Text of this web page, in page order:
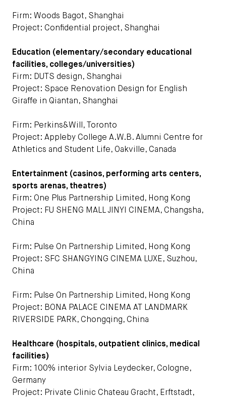
Firm: Woods Bagot, Shanghai
Project: Confidential project, Shanghai
Education (elementary/secondary educational
facilities, colleges/universities)
Firm: DUTS design, Shanghai
Project: Space Renovation Design for English
Giraffe in Qiantan, Shanghai
Firm: Perkins&Will, Toronto
Project: Appleby College A.W.B. Alumni Centre for
Athletics and Student Life, Oakville, Canada
Entertainment (casinos, performing arts centers,
sports arenas, theatres)
Firm: One Plus Partnership Limited, Hong Kong
Project: FU SHENG MALL JINYI CINEMA, Changsha,
China
Firm: Pulse On Partnership Limited, Hong Kong
Project: SFC SHANGYING CINEMA LUXE, Suzhou,
China
Firm: Pulse On Partnership Limited, Hong Kong
Project: BONA PALACE CINEMA AT LANDMARK
RIVERSIDE PARK, Chongqing, China
Healthcare (hospitals, outpatient clinics, medical
facilities)
Firm: 100% interior Sylvia Leydecker, Cologne,
Germany
Project: Private Clinic Chateau Gracht, Erftstadt,